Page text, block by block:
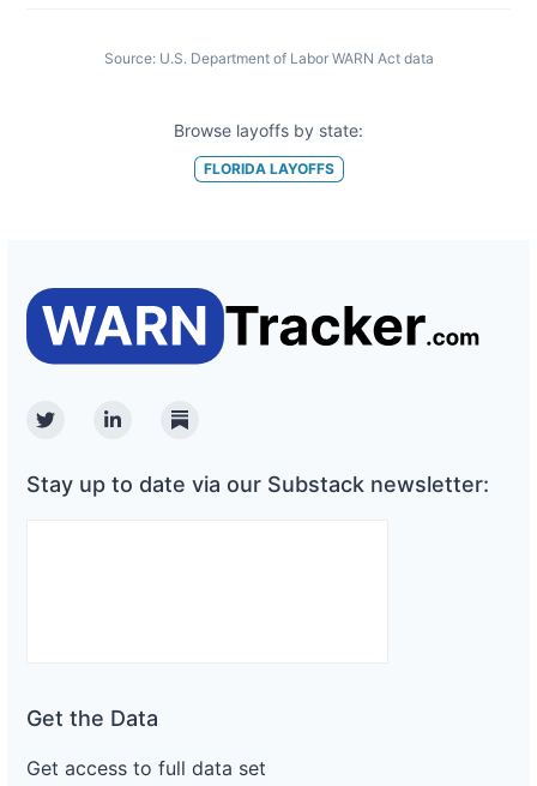
Source: U.S. Department of Labor WARN Act data
Browse layoffs by state:
FLORIDALAYOFFS
TwitterLinkedinSubstack
Stay up to date via our Substack newsletter:
Get the Data
Get access to full data set